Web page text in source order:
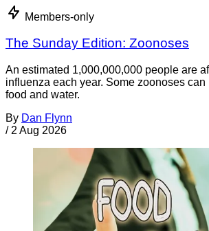
Members-only
The Sunday Edition: Zoonoses
An estimated 1,000,000,000 people are
influenza each year. Some zoonoses can
food and water.
By Dan Flynn
/ 2 Aug 2026